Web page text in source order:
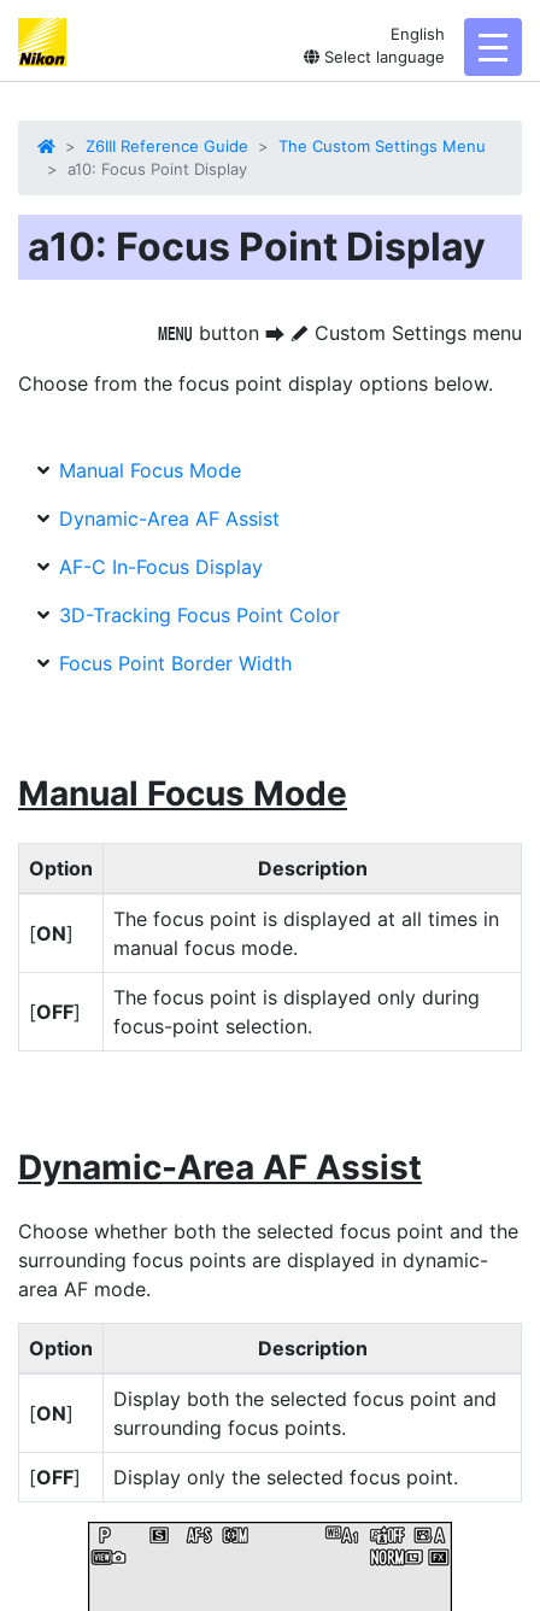
English
Select language
Z6III Reference Guide
The Custom Settings Menu
a10: Focus Point Display
a10: Focus Point Display
G button U A Custom Settings menu
Choose from the focus point display options below.
Manual Focus Mode
Dynamic-Area AF Assist
AF-C In-Focus Display
3D-Tracking Focus Point Color
Focus Point Border Width
Manual Focus Mode
Option Description
[ON]
The focus point is displayed at all times in
manual focus mode.
[OFF]
The focus point is displayed only during
focus-point selection.
Dynamic-Area AF Assist
Choose whether both the selected focus point and the
surrounding focus points are displayed in dynamic-
area AF mode.
Option Description
[ON]
Display both the selected focus point and
surrounding focus points.
[OFF] Display only the selected focus point.